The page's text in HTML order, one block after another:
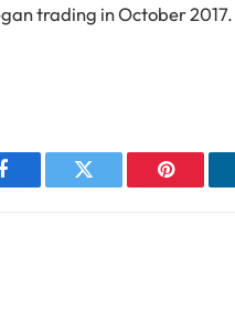
trading in October 2017.
Facebook Twitter Pinterest